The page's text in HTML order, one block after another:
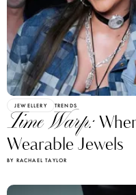
JEWELLERY TRENDS
Time Warp:
Wearable Jewels
BY RACHAEL TAYLOR